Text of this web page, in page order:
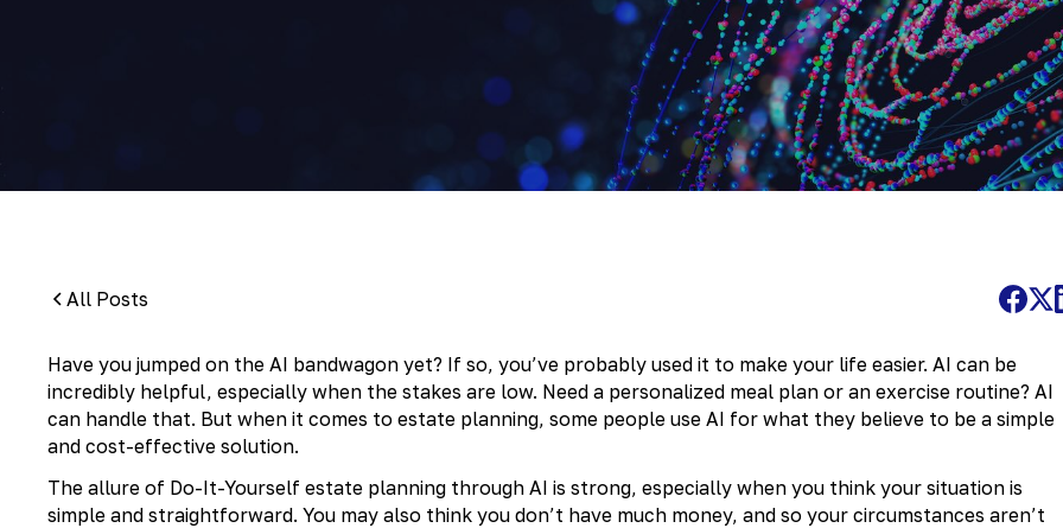
All Posts
Have you jumped on the AI bandwagon yet? If so, you’ve probably used it to make your life easier. AI can be
incredibly helpful, especially when the stakes are low. Need a personalized meal plan or an exercise routine? AI
can handle that. But when it comes to estate planning, some people use AI for what they believe to be a simple
and cost-effective solution.
The allure of Do-It-Yourself estate planning through AI is strong, especially when you think your situation is
simple and straightforward. You may also think you don’t have much money, and so your circumstances aren’t